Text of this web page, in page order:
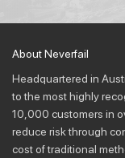
About Neverfail
Headquartered in
to the most highly
10,000 customers in
reduce risk through
cost of traditional